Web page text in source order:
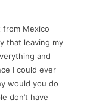
from Mexico
that leaving my
and
I could ever
would you do
don’t have